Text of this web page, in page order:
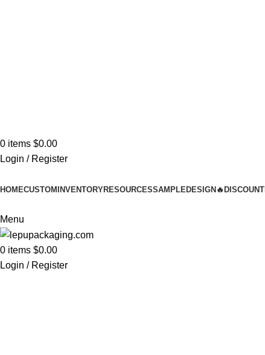
0 items $0.00
Login / Register
HOMECUSTOM INVENTORYRESOURCESSAMPLEDESIGN 🔥DISCOUNT
Menu
0 items $0.00
Login / Register